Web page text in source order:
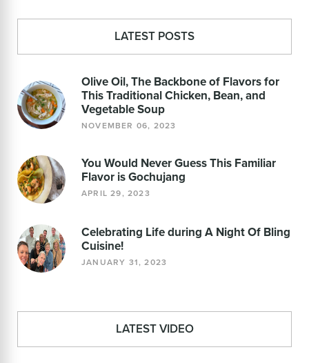
LATEST POSTS
Olive Oil, The Backbone of Flavors for
This Traditional Chicken, Bean, and
Vegetable Soup
NOVEMBER 06, 2023
You Would Never Guess This Familiar
Flavor is Gochujang
APRIL 29, 2023
Celebrating Life during A Night Of Bling
Cuisine!
JANUARY 31, 2023
LATEST VIDEO